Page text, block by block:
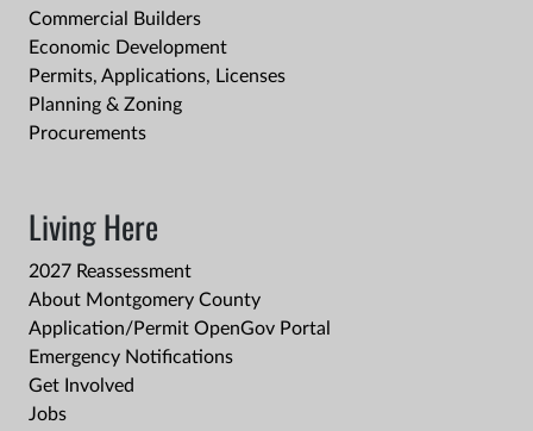
Commercial Builders
Economic Development
Permits, Applications, Licenses
Planning & Zoning
Procurements
Living Here
2027 Reassessment
About Montgomery County
Application/Permit OpenGov Portal
Emergency Notifications
Get Involved
Jobs